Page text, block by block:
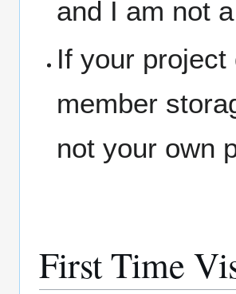
and I am not
If your
member
not your own
First Time